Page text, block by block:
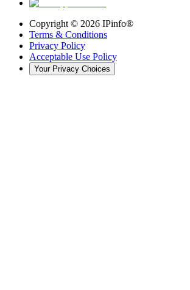
Copyright © 2026 IPinfo®
Terms & Conditions
Privacy Policy
Acceptable Use Policy
Your Privacy Choices